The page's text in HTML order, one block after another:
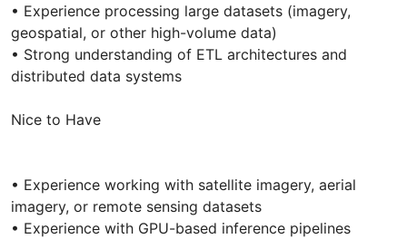
• Experience processing large datasets (imagery,
geospatial, or other high-volume data)
• Strong understanding of ETL architectures and
distributed data systems
Nice to Have
• Experience working with satellite imagery, aerial
imagery, or remote sensing datasets
• Experience with GPU-based inference pipelines